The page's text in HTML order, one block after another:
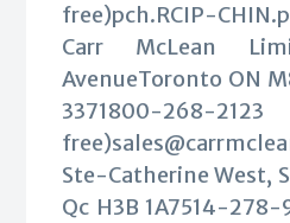
free)pch.RCIP-
Carr McLean
AvenueToronto ON
3371800-
free)
Ste-Catherine West,
Qc H3B 1A7514-278-